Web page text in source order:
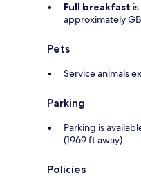
Full breakfast
approximately
Pets
Service animals
Parking
Parking is
(1969 ft away)
Policies